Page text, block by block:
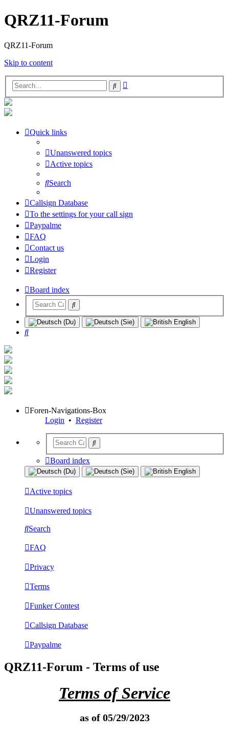
QRZ11-Forum
QRZ11-Forum
Skip to content
Search
Quick links
Unanswered topics
Active topics
Search
Callsign Database
To the settings for your call sign
Paypalme
FAQ
Contact us
Login
Register
Board index
Search
Foren-Navigations-Box
Login • Register
Board index
Active topics
Unanswered topics
Search
FAQ
Privacy
Terms
Funker Contest
Callsign Database
Paypalme
QRZ11-Forum - Terms of use
Terms of Service
as of 05/29/2023